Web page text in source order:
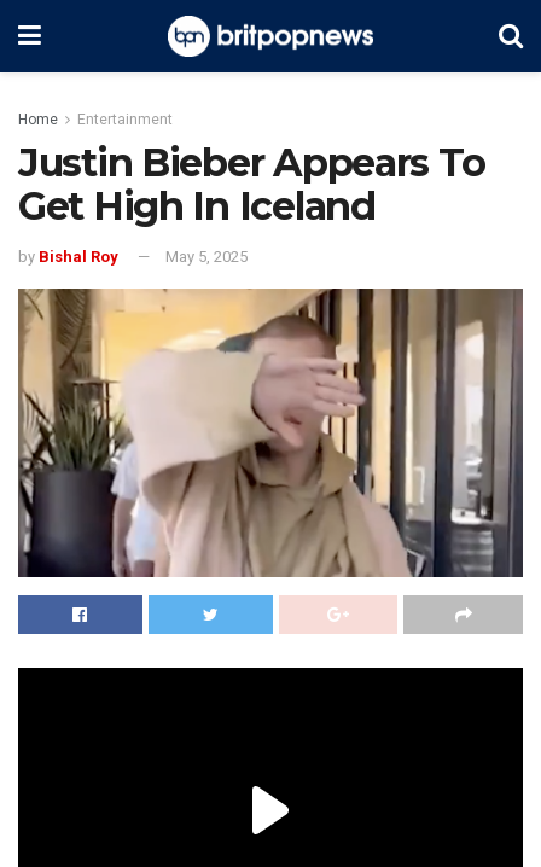
Home Entertainment
Justin Bieber Appears To
Get High In Iceland
by Bishal Roy May 5, 2025